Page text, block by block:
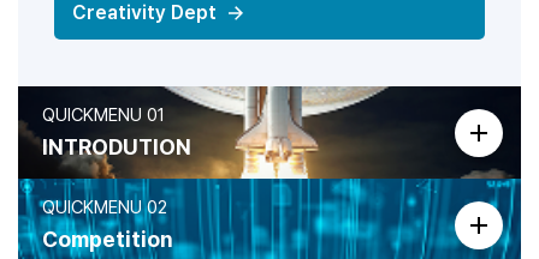
Creativity Dept
QUICKMENU 01
INTRODUTION
바로가기
QUICKMENU 02
Competition
바로가기